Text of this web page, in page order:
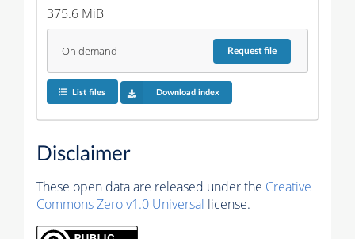
375.6 MiB
On demand Requestfile
List files Download index
Disclaimer
These open data are released under the Creative
Commons Zero v1.0 Universal license.